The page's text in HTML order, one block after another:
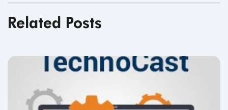
Related Posts